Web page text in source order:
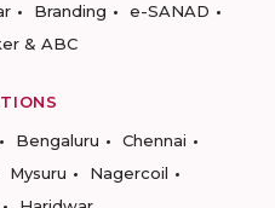
Branding
e-SANAD
& ABC
Bengaluru
Chennai
Mysuru
Nagercoil